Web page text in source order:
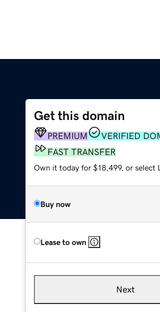
Get this domain
PREMIUM
VERIFIED
FAST TRANSFER
Own it today for $18,499, or select
Buy now
Lease to own
Next